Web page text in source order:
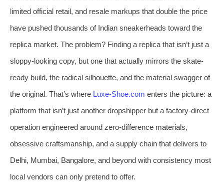
limited official retail, and resale markups that double the price
have pushed thousands of Indian sneakerheads toward the
replica market. The problem? Finding a replica that isn’t just a
sloppy-looking copy, but one that actually mirrors the skate-
ready build, the radical silhouette, and the material swagger of
the original. That’s where Luxe-Shoe.com enters the picture: a
platform that isn’t just another dropshipper but a factory-direct
operation engineered around zero-difference materials,
obsessive craftsmanship, and a supply chain that delivers to
Delhi, Mumbai, Bangalore, and beyond with consistency most
local vendors can only pretend to offer.